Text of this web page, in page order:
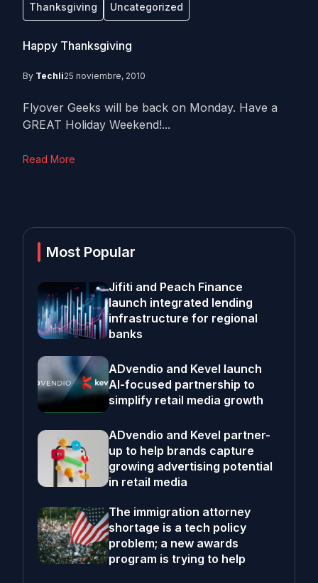
Thanksgiving Uncategorized
Happy Thanksgiving
By Techli25 noviembre, 2010
Flyover Geeks will be back on Monday. Have a
GREAT Holiday Weekend!...
Read More
Most Popular
Jifiti and Peach Finance
launch integrated lending
infrastructure for regional
banks
ADvendio and Kevel launch
AI-focused partnership to
simplify retail media growth
ADvendio and Kevel partner-
up to help brands capture
growing advertising potential
in retail media
The immigration attorney
shortage is a tech policy
problem; a new awards
program is trying to help